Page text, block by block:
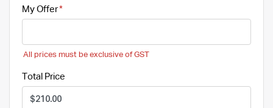
My Offer
All prices must be exclusive of GST
Total Price